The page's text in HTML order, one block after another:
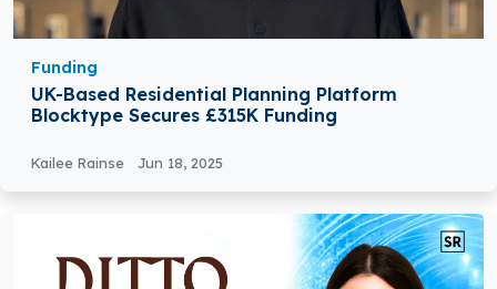
Funding
UK-Based Residential Planning Platform
Blocktype Secures £315K Funding
Kailee Rainse Jun 18, 2025